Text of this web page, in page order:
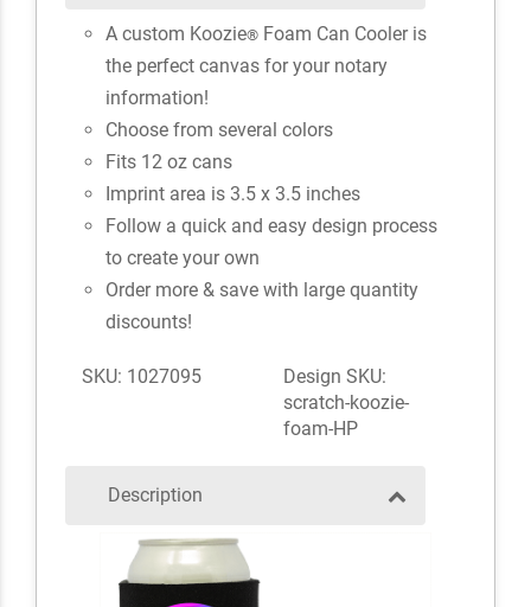
A custom Koozie®Foam Can Cooler is
the perfect canvas for your notary
information!
Choose from several colors
Fits 12 oz cans
Imprint area is 3.5 x 3.5 inches
Follow a quick and easy design process
to create your own
Order more & save with large quantity
discounts!
SKU: 1027095
Design SKU:
scratch-koozie-
foam-HP
Description